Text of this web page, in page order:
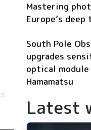
Mastering
Europe’s
South Pole
upgrades
optical
Hamamatsu
Latest